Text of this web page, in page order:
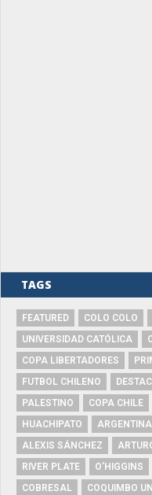
TAGS
FEATURED COLO COLO
UNIVERSIDAD CATÓLICA
COPA LIBERTADORES
FUTBOL CHILENO
PALESTINO
COPA CHILE
HUACHIPATO
ARGENTINA
ALEXIS SÁNCHEZ
RIVER PLATE
O'HIGGINS
COBRESAL
COQUIMBO